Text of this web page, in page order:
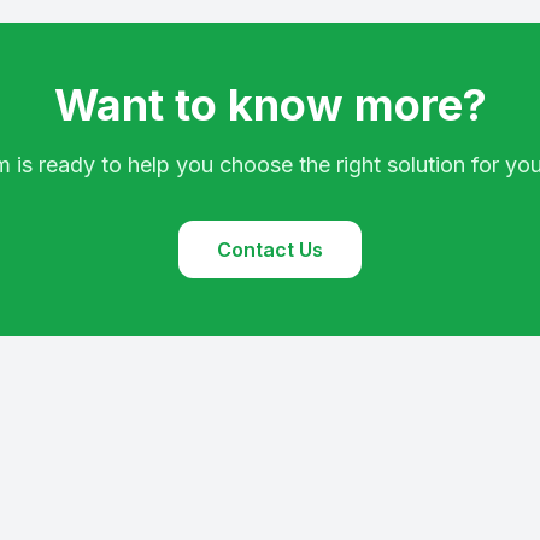
Want to know more?
is ready to help you choose the right solution for
Contact Us